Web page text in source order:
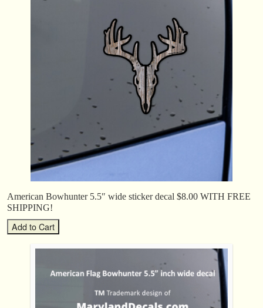
American Bowhunter 5.5″ wide sticker decal $8.00 WITH FREE
SHIPPING!